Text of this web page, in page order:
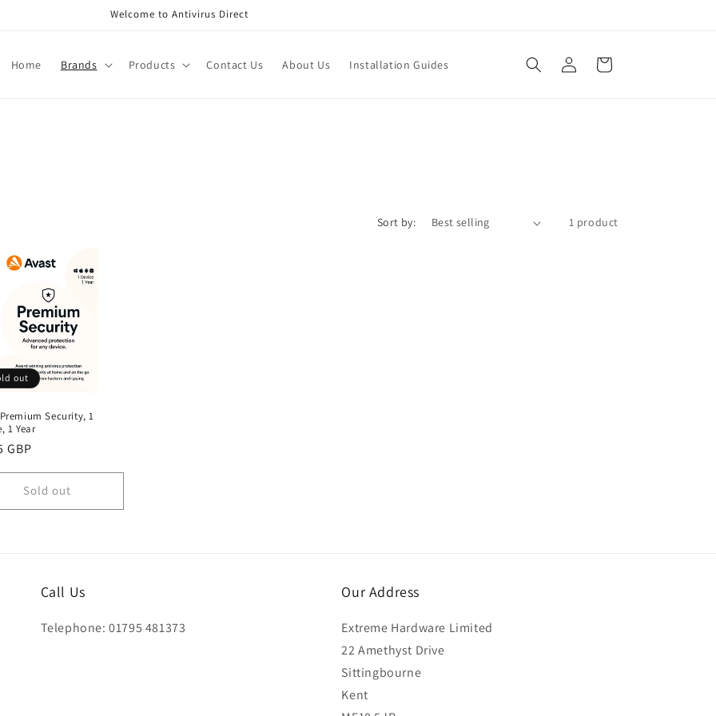
Welcome to Antivirus Direct
Home Brands Products Contact Us About Us Installation Guides
Log
in
Cart
Sort by: 1 product
out
Security, 1
1 Year
GBP
Sold out
Call Us
Telephone: 01795 481373
Our Address
Extreme Hardware Limited
22 Amethyst Drive
Sittingbourne
Kent